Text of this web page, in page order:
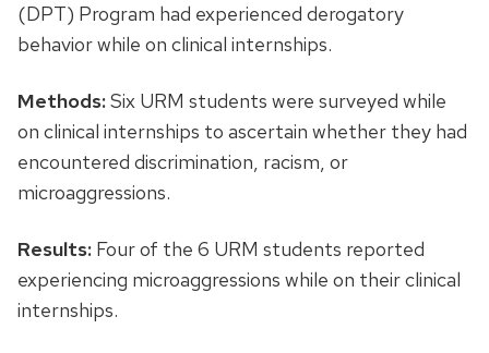
(DPT) Program had experienced derogatory
behavior while on clinical internships.
Methods:Six URM students were surveyed while
on clinical internships to ascertain whether they had
encountered discrimination, racism, or
microaggressions.
Results: Four of the 6 URM students reported
experiencing microaggressions while on their clinical
internships.